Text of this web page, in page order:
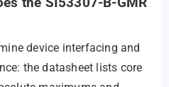
device interfacing and
the datasheet lists core